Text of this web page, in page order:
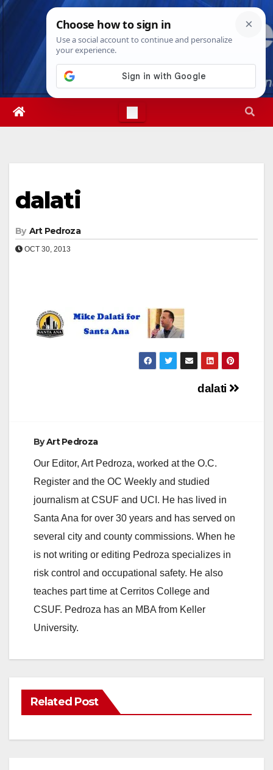
Skip
Thu. Aug 6th, 20269:27:47 PM
dalati
By Art Pedroza
OCT 30, 2013
dalati
ByArt Pedroza
Our Editor, Art Pedroza, worked at the O.C.
Register and the OC Weekly and studied
journalism at CSUF and UCI. He has lived in
Santa Ana for over 30 years and has served on
several city and county commissions. When he
is not writing or editing Pedroza specializes in
risk control and occupational safety. He also
teaches part time at Cerritos College and
CSUF. Pedroza has an MBA from Keller
University.
Related Post